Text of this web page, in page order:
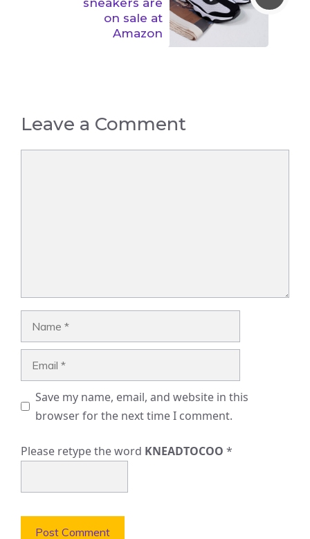
on sale at
Amazon
Leave a Comment
Save my name, email, and website in this
browser for the next time I comment.
Please retype the word KNEADTOCOO *